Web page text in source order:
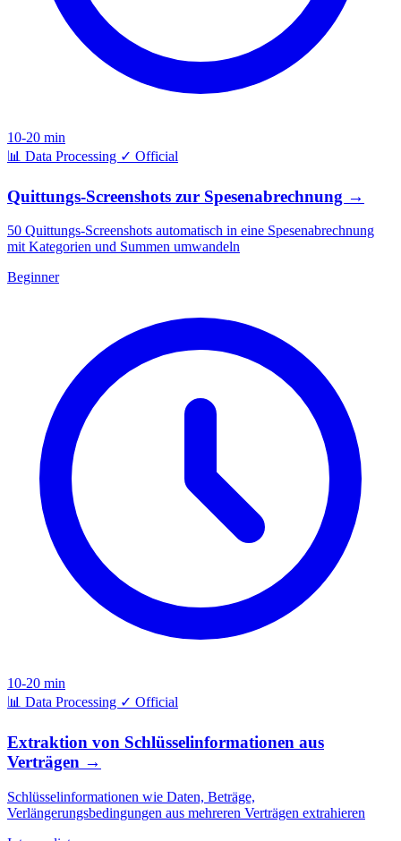
10-20 min
📊 Data Processing ✓ Official
Quittungs-Screenshots zur Spesenabrechnung →
50 Quittungs-Screenshots automatisch in eine Spesenabrechnung
mit Kategorien und Summen umwandeln
Beginner
10-20 min
📊 Data Processing ✓ Official
Extraktion von Schlüsselinformationen aus
Verträgen →
Schlüsselinformationen wie Daten, Beträge,
Verlängerungsbedingungen aus mehreren Verträgen extrahieren